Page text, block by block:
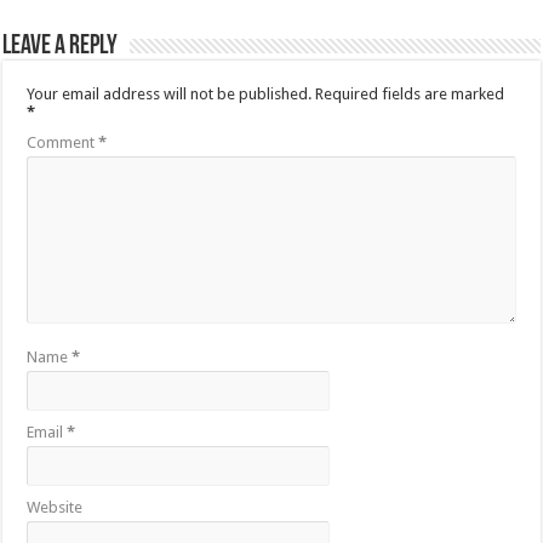
Leave a Reply
Your email address will not be published. Required fields are marked
*
Comment*
Name*
Email*
Website